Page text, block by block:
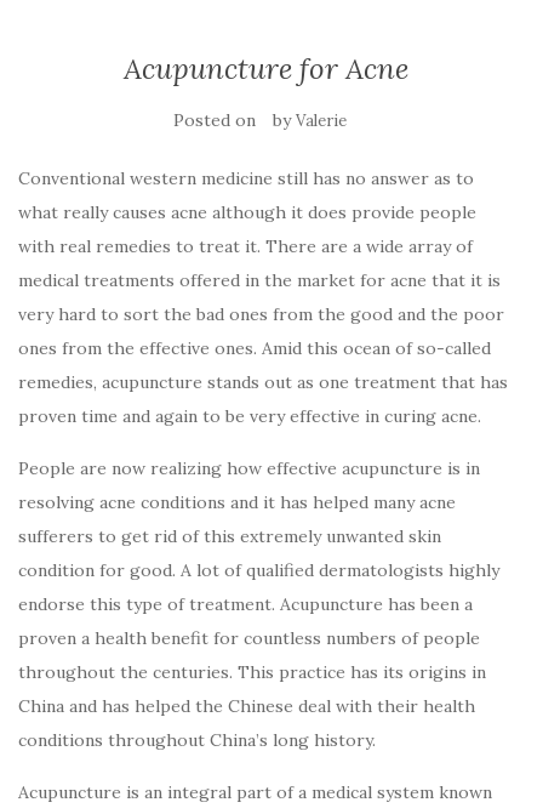
Acupuncture for Acne
Posted on byValerie
Conventional western medicine still has no answer as to
what really causes acne although it does provide people
with real remedies to treat it. There are a wide array of
medical treatments offered in the market for acne that it is
very hard to sort the bad ones from the good and the poor
ones from the effective ones. Amid this ocean of so-called
remedies, acupuncture stands out as one treatment that has
proven time and again to be very effective in curing acne.
People are now realizing how effective acupuncture is in
resolving acne conditions and it has helped many acne
sufferers to get rid of this extremely unwanted skin
condition for good. A lot of qualified dermatologists highly
endorse this type of treatment. Acupuncture has been a
proven a health benefit for countless numbers of people
throughout the centuries. This practice has its origins in
China and has helped the Chinese deal with their health
conditions throughout China’s long history.
Acupuncture is an integral part of a medical system known